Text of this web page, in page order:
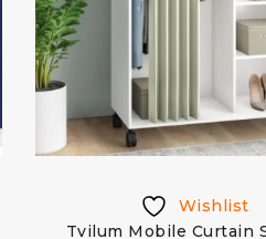
Wishlist
Tvilum Mobile Curtain